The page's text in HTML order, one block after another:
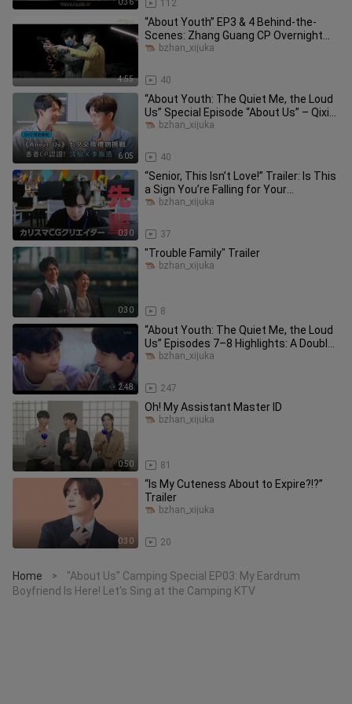
0:36 112
4:55
“About Youth” EP3 & 4 Behind-the-
Scenes: Zhang Guang CP Overnight
Fun, Jian Ray CP Night Market Date
40
bzhan_xijuka
6:05
“About Youth: The Quiet Me, the Loud
Us” Special Episode “About Us” – Qixi
Gift Guide Part 1!
40
bzhan_xijuka
0:30
“Senior, This Isn’t Love!” Trailer: Is This
a Sign You’re Falling for Your
Handsome Boss?!
37
bzhan_xijuka
0:30
"Trouble Family" Trailer
8
bzhan_xijuka
2:48
“About Youth: The Quiet Me, the Loud
Us” Episodes 7–8 Highlights: A Double
Date for Four—Ye Guang an
247
bzhan_xijuka
0:50
Oh! My Assistant Master ID
81
bzhan_xijuka
0:30
“Is My Cuteness About to Expire?!?”
Trailer
20
bzhan_xijuka
Home >
"About Us" Camping Special EP03: My Eardrum
Boyfriend Is Here! Let's Sing at the Camping KTV